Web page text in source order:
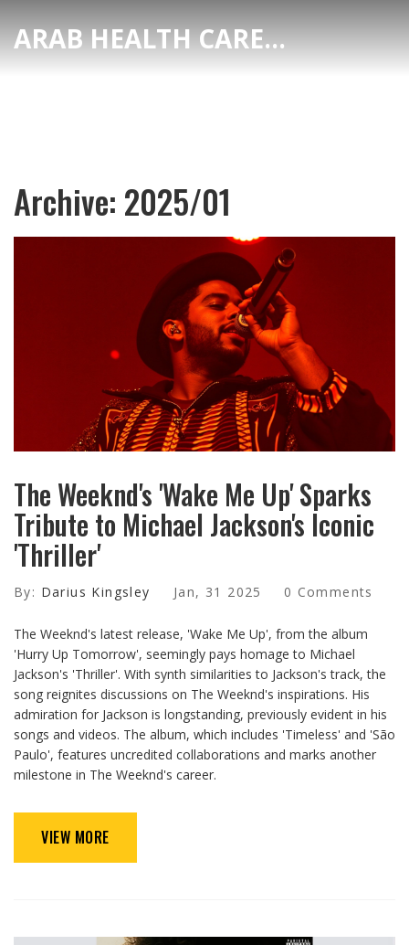
ARAB HEALTH CARE HUB
Archive: 2025/01
The Weeknd's 'Wake Me Up' Sparks
Tribute to Michael Jackson's Iconic
'Thriller'
By: Darius Kingsley Jan, 31 2025 0 Comments
The Weeknd's latest release, 'Wake Me Up', from the album
'Hurry Up Tomorrow', seemingly pays homage to Michael
Jackson's 'Thriller'. With synth similarities to Jackson's track, the
song reignites discussions on The Weeknd's inspirations. His
admiration for Jackson is longstanding, previously evident in his
songs and videos. The album, which includes 'Timeless' and 'São
Paulo', features uncredited collaborations and marks another
milestone in The Weeknd's career.
VIEW MORE